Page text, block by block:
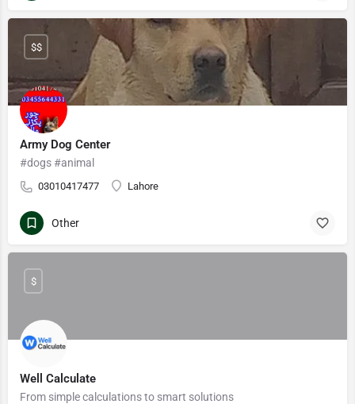
Army Dog Center
#dogs #animal
03010417477 Lahore
$$
Other
Well Calculate
From simple calculations to smart solutions
$